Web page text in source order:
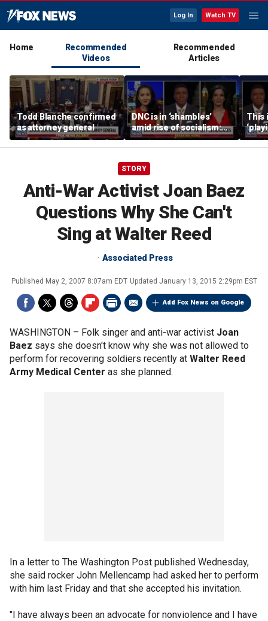
Log In Watch TV
Home
Recommended
Videos
Recommended
Articles
Todd Blanche confirmed
as attorney general
DNC is in ‘shambles’
amid rise of socialism:
Former DNC fundraiser
This
says
STORY
Anti-War Activist Joan Baez
Questions Why She Can't
Sing at Walter Reed
Associated Press
Published May 2, 2007 8:07am EDT Updated January 13, 2015 2:29pm EST
Add Fox News on Google
WASHINGTON – Folk singer and anti-war activist Joan
Baez says she doesn't know why she was not allowed to
perform for recovering soldiers recently at Walter Reed
Army Medical Center as she planned.
In a letter to The Washington Post published Wednesday,
she said rocker John Mellencamp had asked her to perform
with him last Friday and that she accepted his invitation.
"I have always been an advocate for nonviolence and I have